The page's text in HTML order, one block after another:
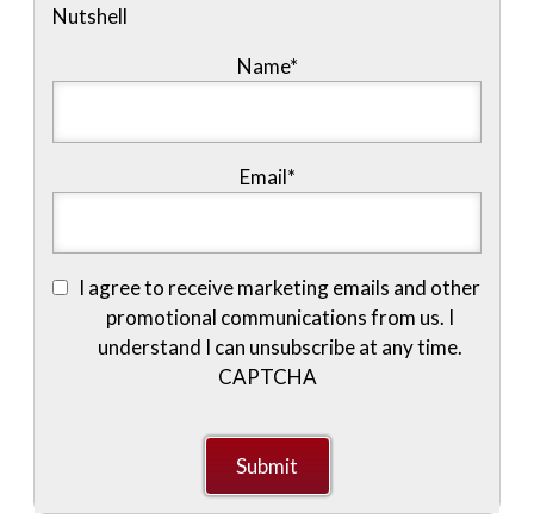
Nutshell
Name*
Email*
I agree to receive marketing emails and other
promotional communications from us. I
understand I can unsubscribe at any time.
CAPTCHA